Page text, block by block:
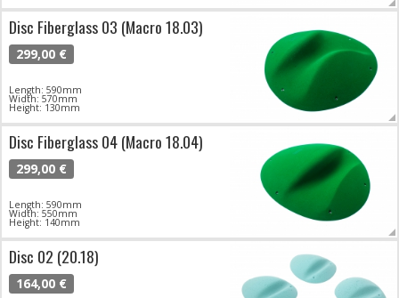
Disc Fiberglass 03 (Macro 18.03)
299,00 €
Length: 590mm
Width: 570mm
Height: 130mm
Disc Fiberglass 04 (Macro 18.04)
299,00 €
Length: 590mm
Width: 550mm
Height: 140mm
Disc 02 (20.18)
164,00 €